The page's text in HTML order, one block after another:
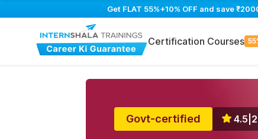
Get FLAT 55%+10% OFF and save
Certification Courses
Govt-certified 4.5